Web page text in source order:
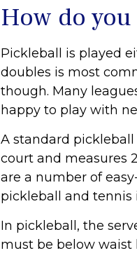
How do you
Pickleball is played
doubles is most
though. Many
happy to play with
A standard
court and measures
are a number of
pickleball and tennis
In pickleball, the
must be below waist